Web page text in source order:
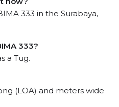
333 in the Surabaya,
333?
a Tug.
(LOA) and meters wide